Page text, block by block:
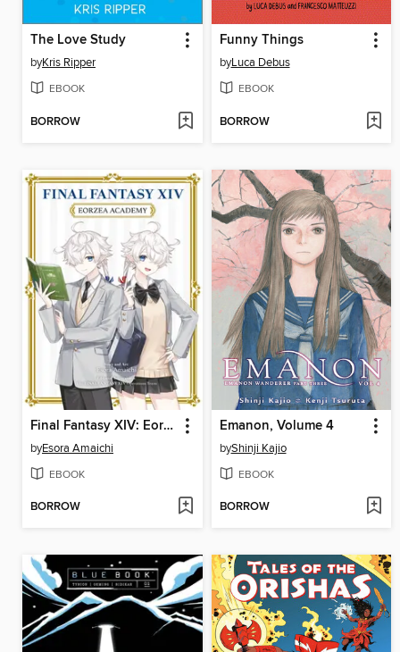
The Love Study
byKris Ripper
EBOOK
BORROW
Funny Things
byLuca Debus
EBOOK
BORROW
Final Fantasy XIV: Eorzea Academy
byEsora Amaichi
EBOOK
BORROW
Emanon, Volume 4
byShinji Kajio
EBOOK
BORROW